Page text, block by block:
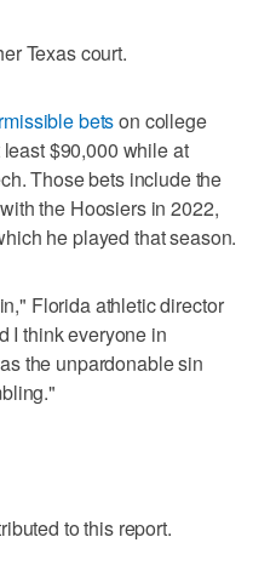
Texas court.
betson college
$90,000 while at
Those bets include the
the Hoosiers in 2022,
he played that season.
Florida athletic director
I think everyone in
the unpardonable sin
to this report.